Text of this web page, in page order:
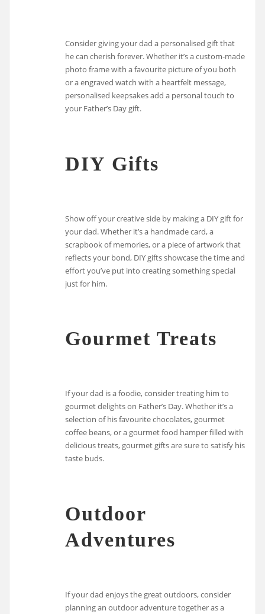
Consider giving your dad a personalised gift that
he can cherish forever. Whether it’s a custom-made
photo frame with a favourite picture of you both
or a engraved watch with a heartfelt message,
personalised keepsakes add a personal touch to
your Father’s Day gift.
DIY Gifts
Show off your creative side by making a DIY gift for
your dad. Whether it’s a handmade card, a
scrapbook of memories, or a piece of artwork that
reflects your bond, DIY gifts showcase the time and
effort you’ve put into creating something special
just for him.
Gourmet Treats
If your dad is a foodie, consider treating him to
gourmet delights on Father’s Day. Whether it’s a
selection of his favourite chocolates, gourmet
coffee beans, or a gourmet food hamper filled with
delicious treats, gourmet gifts are sure to satisfy his
taste buds.
Outdoor
Adventures
If your dad enjoys the great outdoors, consider
planning an outdoor adventure together as a